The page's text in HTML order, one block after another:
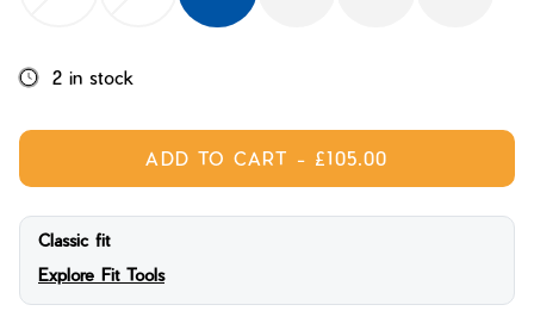
2 in stock
ADD TO CART - £105.00
Classic fit
Explore Fit Tools